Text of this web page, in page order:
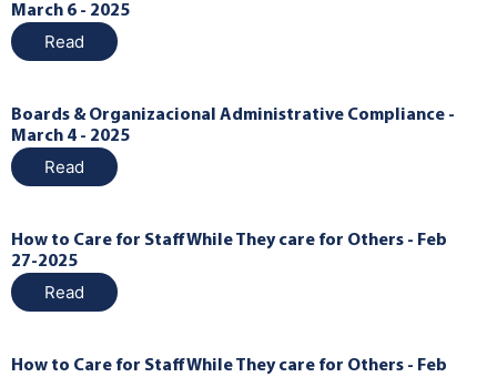
March 6 - 2025
Read
Boards & Organizacional Administrative Compliance -
March 4 - 2025
Read
How to Care for Staff While They care for Others - Feb
27-2025
Read
How to Care for Staff While They care for Others - Feb